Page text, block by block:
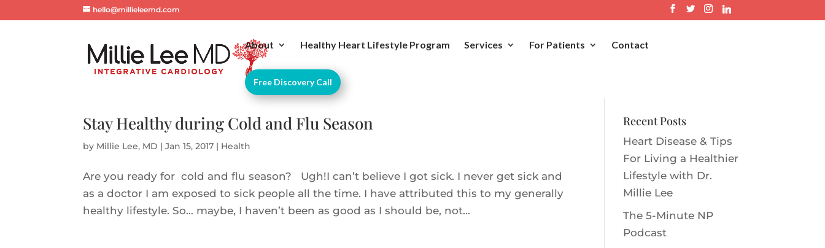
hello@millieleemd.com
About Healthy Heart Lifestyle Program Services For Patients Contact
Free Discovery Call
Stay Healthy during Cold and Flu Season
by Millie Lee, MD | Jan 15, 2017| Health
Are you ready for cold and flu season? Ugh!I can’t believe I got sick. I never get sick and
as a doctor I am exposed to sick people all the time. I have attributed this to my generally
healthy lifestyle. So… maybe, I haven’t been as good as I should be, not...
Recent Posts
Heart Disease & Tips
For Living a Healthier
Lifestyle with Dr.
Millie Le‪e‬
The 5-Minute NP
Podcast